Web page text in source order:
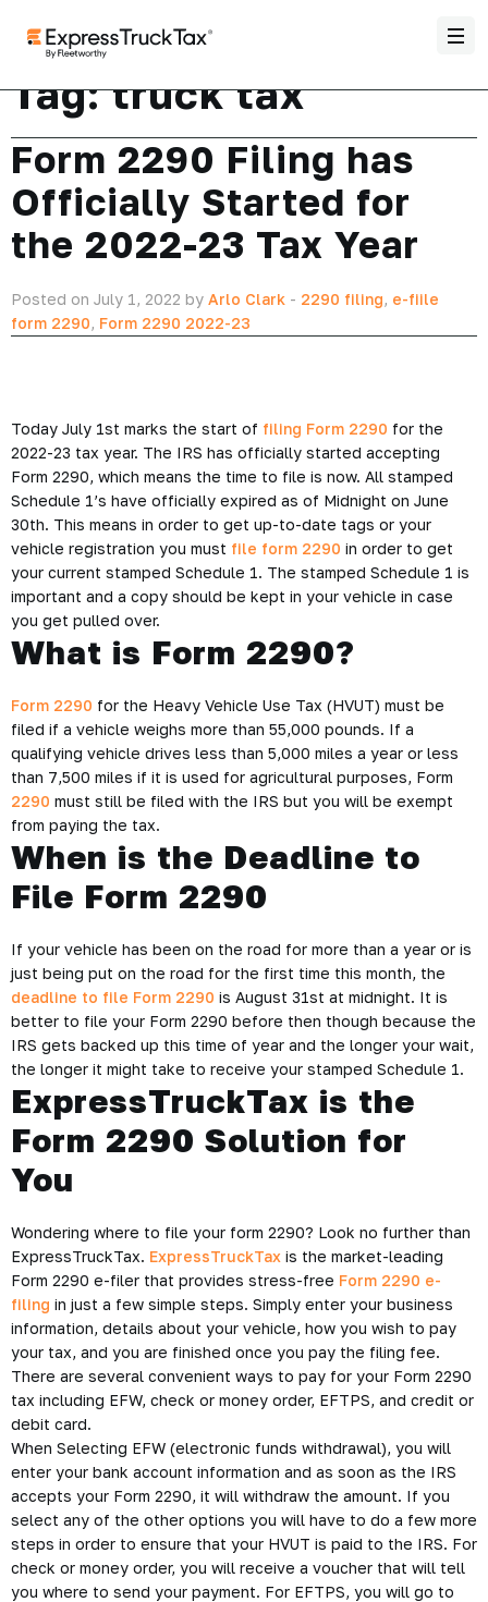
Tag:truck tax
Form 2290 Filing has
Officially Started for
the 2022-23 Tax Year
Posted on July 1, 2022 by Arlo Clark - 2290 filing, e-fiile
form 2290, Form 2290 2022-23
Today July 1st marks the start of filing Form 2290 for the
2022-23 tax year. The IRS has officially started accepting
Form 2290, which means the time to file is now. All stamped
Schedule 1’s have officially expired as of Midnight on June
30th. This means in order to get up-to-date tags or your
vehicle registration you must file form 2290 in order to get
your current stamped Schedule 1. The stamped Schedule 1 is
important and a copy should be kept in your vehicle in case
you get pulled over.
What is Form 2290?
Form 2290 for the Heavy Vehicle Use Tax (HVUT) must be
filed if a vehicle weighs more than 55,000 pounds. If a
qualifying vehicle drives less than 5,000 miles a year or less
than 7,500 miles if it is used for agricultural purposes, Form
2290 must still be filed with the IRS but you will be exempt
from paying the tax.
When is the Deadline to
File Form 2290
If your vehicle has been on the road for more than a year or is
just being put on the road for the first time this month, the
deadline to file Form 2290 is August 31st at midnight. It is
better to file your Form 2290 before then though because the
IRS gets backed up this time of year and the longer your wait,
the longer it might take to receive your stamped Schedule 1.
ExpressTruckTax is the
Form 2290 Solution for
You
Wondering where to file your form 2290? Look no further than
ExpressTruckTax. ExpressTruckTax is the market-leading
Form 2290 e-filer that provides stress-free Form 2290 e-
filing in just a few simple steps. Simply enter your business
information, details about your vehicle, how you wish to pay
your tax, and you are finished once you pay the filing fee.
There are several convenient ways to pay for your Form 2290
tax including EFW, check or money order, EFTPS, and credit or
debit card.
When Selecting EFW (electronic funds withdrawal), you will
enter your bank account information and as soon as the IRS
accepts your Form 2290, it will withdraw the amount. If you
select any of the other options you will have to do a few more
steps in order to ensure that your HVUT is paid to the IRS. For
check or money order, you will receive a voucher that will tell
you where to send your payment. For EFTPS, you will go to